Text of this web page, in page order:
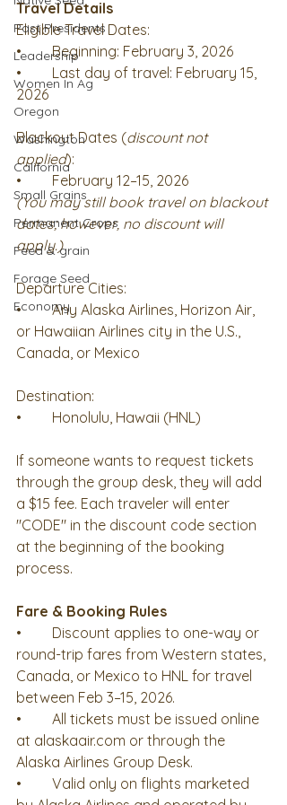
Past Presidents
Leadership
Women In Ag
Oregon
Washington
California
Small Grains
Permanent Crops
Feed & grain
Forage Seed
Economy
Travel Details
Eligible Travel Dates:
•	Beginning: February 3, 2026
•	Last day of travel: February 15,
2026
Blackout Dates (discount not
applied):
•	February 12–15, 2026
(You may still book travel on blackout
dates; however, no discount will
apply.)
Departure Cities:
•	Any Alaska Airlines, Horizon Air,
or Hawaiian Airlines city in the U.S.,
Canada, or Mexico
Destination:
•	Honolulu, Hawaii (HNL)
If someone wants to request tickets
through the group desk, they will add
a $15 fee. Each traveler will enter
"CODE" in the discount code section
at the beginning of the booking
process.
Fare & Booking Rules
•	Discount applies to one-way or
round-trip fares from Western states,
Canada, or Mexico to HNL for travel
between Feb 3–15, 2026.
•	All tickets must be issued online
at alaskaair.com or through the
Alaska Airlines Group Desk.
•	Valid only on flights marketed